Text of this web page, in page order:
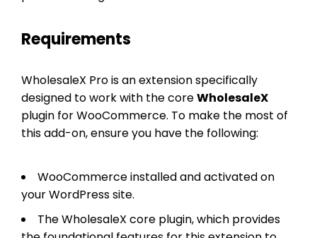
Requirements
WholesaleX Pro is an extension specifically
designed to work with the coreWholesaleX
plugin for WooCommerce. To make the most of
this add-on, ensure you have the following:
WooCommerce installed and activated on
your WordPress site.
The WholesaleX core plugin, which provides